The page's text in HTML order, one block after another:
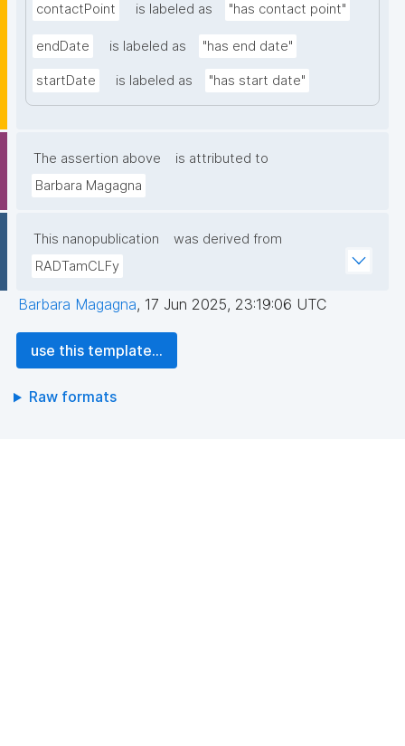
contactPoint is labeled as "has contact point"
endDate is labeled as "has end date"
startDate is labeled as "has start date"
The assertion above
is attributed to
Barbara Magagna
This nanopublication
was derived from
RADTamCLFy
Barbara Magagna, 17 Jun 2025, 23:19:06 UTC
use this template...
Raw formats